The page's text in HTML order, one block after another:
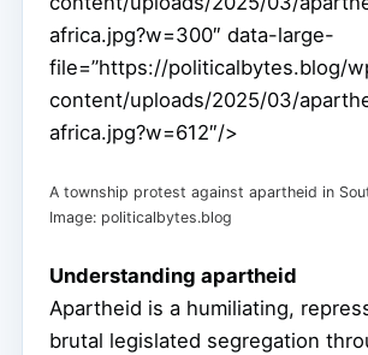
africa.jpg?w=300″ data-large-
file=”https://politicalbytes.blog/
content/uploads/2025/03/
africa.jpg?w=612″/>
A township protest against apartheid in
Image: politicalbytes.blog
Understanding apartheid
Apartheid is a humiliating,
brutal legislated segregation